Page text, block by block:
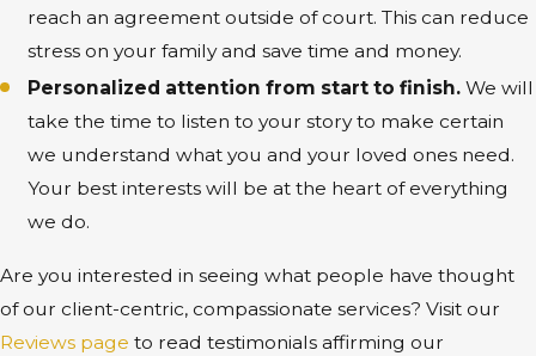
reach an agreement outside of court. This can reduce
stress on your family and save time and money.
Personalized attention from start to finish. We will
take the time to listen to your story to make certain
we understand what you and your loved ones need.
Your best interests will be at the heart of everything
we do.
Are you interested in seeing what people have thought
of our client-centric, compassionate services? Visit our
Reviews page to read testimonials affirming our